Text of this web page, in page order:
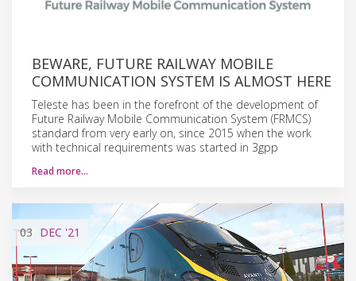
BEWARE, FUTURE RAILWAY MOBILE
COMMUNICATION SYSTEM IS ALMOST HERE
Teleste has been in the forefront of the development of
Future Railway Mobile Communication System (FRMCS)
standard from very early on, since 2015 when the work
with technical requirements was started in 3gpp
Read more…
03 DEC '21